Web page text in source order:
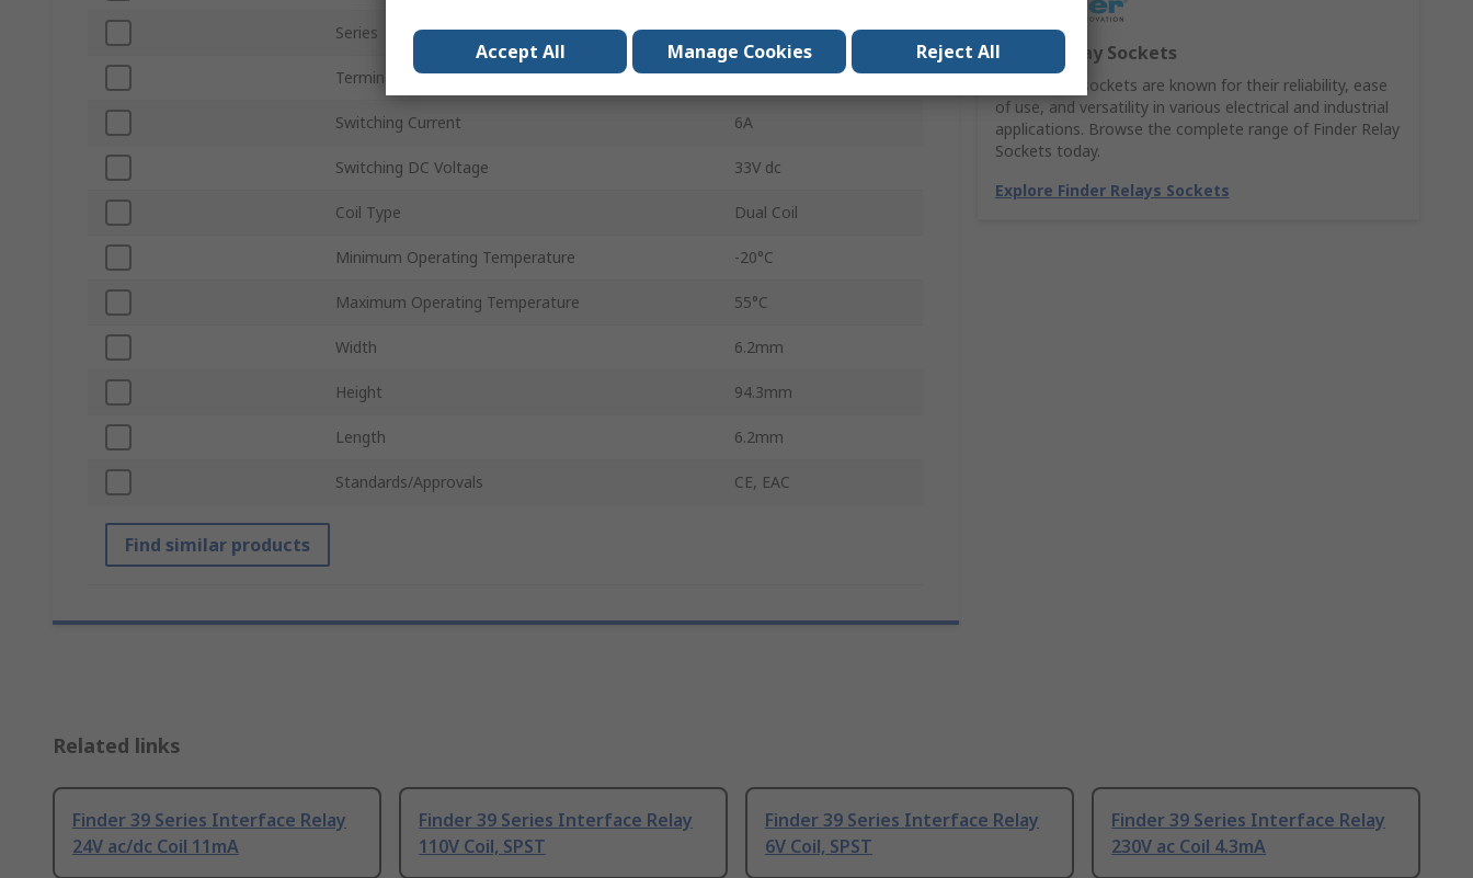
Finder Relay Sockets
Finder relay sockets are known for their reliability, ease
of use, and versatility in various electrical and industrial
applications. Browse the complete range of Finder Relay
Sockets today.
Explore Finder Relays Sockets
Series 39
Terminal Type Screw
Switching Current 6A
Switching DC Voltage 33V dc
Coil Type Dual Coil
Minimum Operating Temperature -20°C
Maximum Operating Temperature 55°C
Width 6.2mm
Height 94.3mm
Length 6.2mm
Standards/Approvals CE, EAC
Find similar products
Related links
Finder 39 Series Interface Relay
24V ac/dc Coil 11mA
Finder 39 Series Interface Relay
110V Coil, SPST
Finder 39 Series Interface Relay
6V Coil, SPST
Finder 39 Series Interface Relay
230V ac Coil 4.3mA
Accept All Manage Cookies Reject All